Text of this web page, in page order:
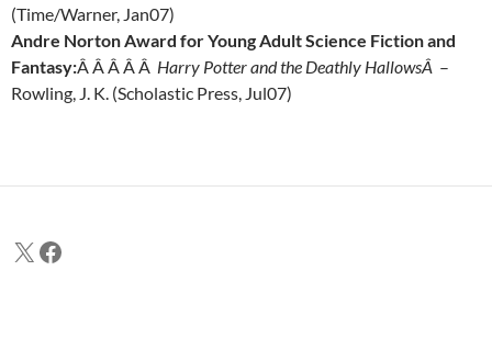
(Time/Warner, Jan07)
Andre Norton Award for Young Adult Science Fiction and
Fantasy:Â Â Â Â Â Harry Potter and the Deathly HallowsÂ –
Rowling, J. K. (Scholastic Press, Jul07)
X Facebook